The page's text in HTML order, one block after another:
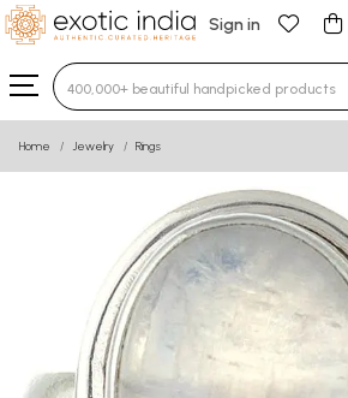
Sign in
Type 3 or more characters for
Home Jewelry Rings